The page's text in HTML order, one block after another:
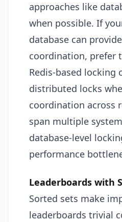
approaches like
when possible. If
database can
coordination, prefer
Redis-based locking
distributed locks
coordination across
span multiple
database-level
performance
Leaderboards with
Sorted sets make
leaderboards trivial